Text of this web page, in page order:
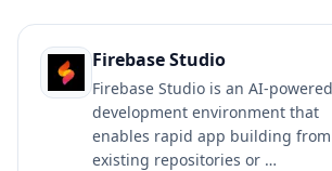
Firebase Studio
Firebase Studio is an AI-powered
development environment that
enables rapid app building from
existing repositories or …